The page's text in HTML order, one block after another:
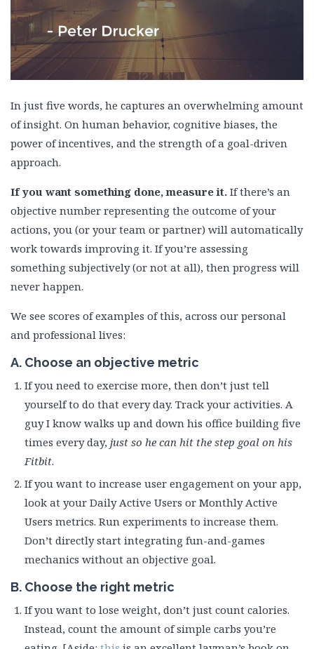
In just five words, he captures an overwhelming amount
of insight. On human behavior, cognitive biases, the
power of incentives, and the strength of a goal-driven
approach.
If you want something done, measure it. If there’s an
objective number representing the outcome of your
actions, you (or your team or partner) will automatically
work towards improving it. If you’re assessing
something subjectively (or not at all), then progress will
never happen.
We see scores of examples of this, across our personal
and professional lives:
A. Choose an objective metric
If you need to exercise more, then don’t just tell
yourself to do that every day. Track your activities. A
guy I know walks up and down his office building five
times every day, just so he can hit the step goal on his
Fitbit.
If you want to increase user engagement on your app,
look at your Daily Active Users or Monthly Active
Users metrics. Run experiments to increase them.
Don’t directly start integrating fun-and-games
mechanics without an objective goal.
B. Choose the right metric
If you want to lose weight, don’t just count calories.
Instead, count the amount of simple carbs you’re